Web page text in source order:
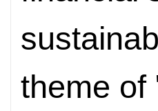
theme of